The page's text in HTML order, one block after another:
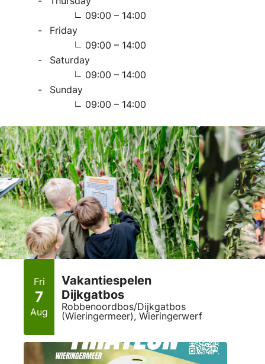
09:00 – 14:00
Friday
09:00 – 14:00
Saturday
09:00 – 14:00
Sunday
09:00 – 14:00
Fri
7
Aug
Vakantiespelen
Dijkgatbos
Robbenoordbos/Dijkgatbos
(Wieringermeer), Wieringerwerf